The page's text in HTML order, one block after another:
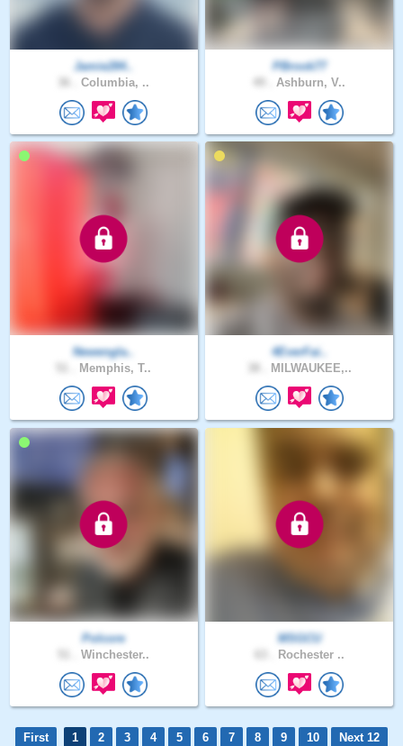
Jamie284..
Columbia, ..
PBrook77
Ashburn, V..
Newengla..
Memphis, T..
4EverFai..
MILWAUKEE,..
Polcore
Winchester..
MSGCU
Rochester ..
First 1 2 3 4 5 6 7 8 9 10
Next 12